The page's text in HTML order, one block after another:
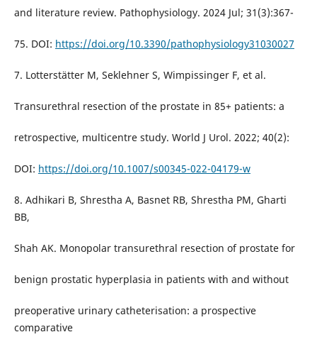
and literature review. Pathophysiology. 2024 Jul; 31(3):367-
75. DOI: https://doi.org/10.3390/pathophysiology31030027
7. Lotterstätter M, Seklehner S, Wimpissinger F, et al.
Transurethral resection of the prostate in 85+ patients: a
retrospective, multicentre study. World J Urol. 2022; 40(2):
DOI: https://doi.org/10.1007/s00345-022-04179-w
8. Adhikari B, Shrestha A, Basnet RB, Shrestha PM, Gharti
BB,
Shah AK. Monopolar transurethral resection of prostate for
benign prostatic hyperplasia in patients with and without
preoperative urinary catheterisation: a prospective
comparative